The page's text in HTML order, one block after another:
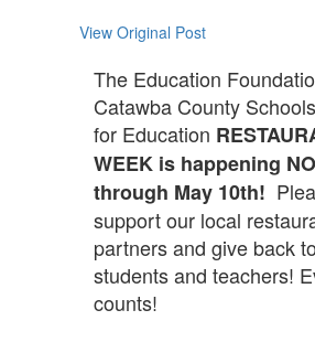
View Original Post
The Education
Catawba County
for Education
WEEK is happening
through May 10th!
support our local
partners and give back
students and teachers!
counts!